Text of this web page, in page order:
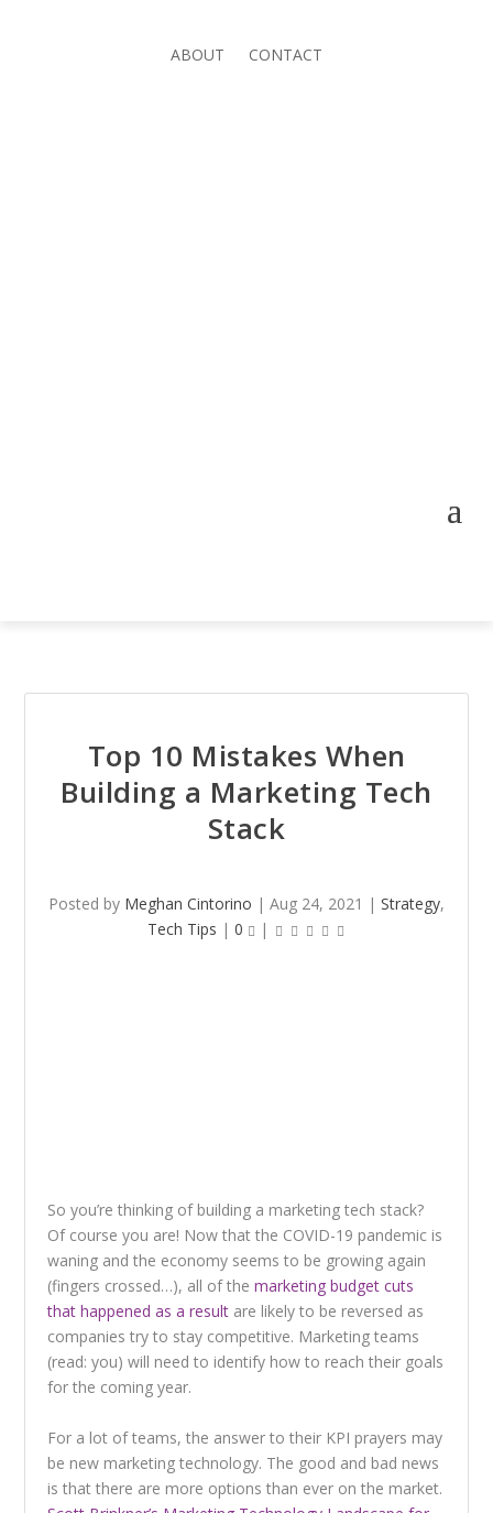
ABOUT CONTACT
Top 10 Mistakes When
Building a Marketing Tech
Stack
Posted by Meghan Cintorino | Aug 24, 2021 | Strategy,
Tech Tips | 0 |
So you’re thinking of building a marketing tech stack?
Of course you are! Now that the COVID-19 pandemic is
waning and the economy seems to be growing again
(fingers crossed…), all of themarketing budget cuts
that happened as a result are likely to be reversed as
companies try to stay competitive. Marketing teams
(read: you) will need to identify how to reach their goals
for the coming year.
For a lot of teams, the answer to their KPI prayers may
be new marketing technology. The good and bad news
is that there are more options than ever on the market.